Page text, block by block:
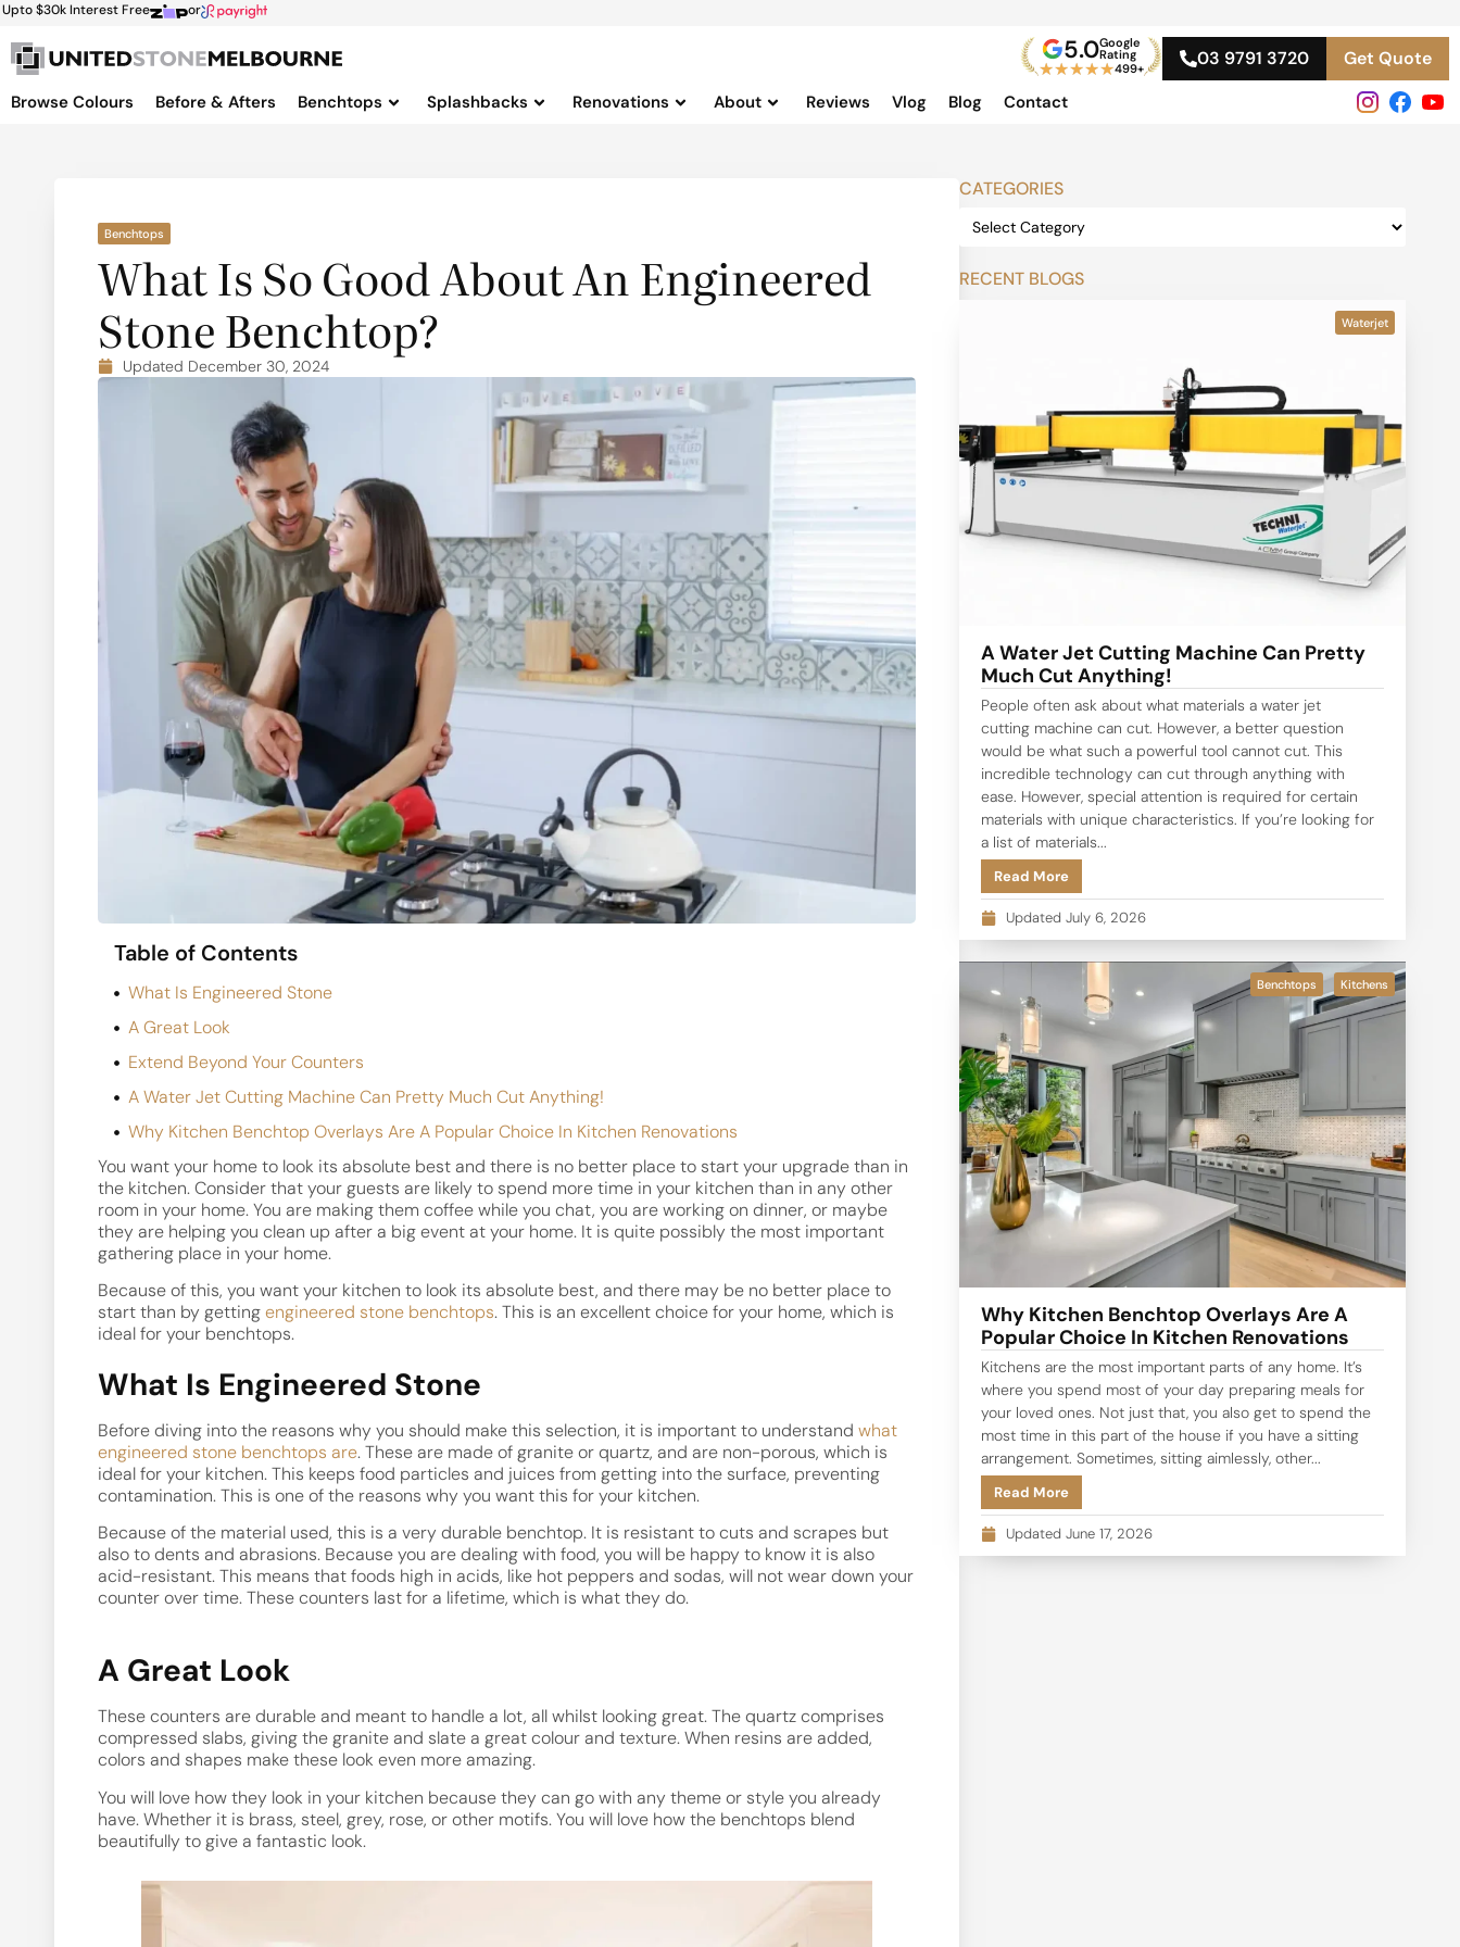
Upto $30k Interest Free or
5.0Google
Rating
★★★★★499+ 03 9791 3720 Get Quote
Browse Colours Before & Afters Benchtops Splashbacks Renovations About Reviews Vlog Blog Contact
Benchtops
What Is So Good About An Engineered
Stone Benchtop?
Updated December 30, 2024
Table of Contents
What Is Engineered Stone
A Great Look
Extend Beyond Your Counters
A Water Jet Cutting Machine Can Pretty Much Cut Anything!
Why Kitchen Benchtop Overlays Are A Popular Choice In Kitchen Renovations
You want your home to look its absolute best and there is no better place to start your upgrade than in
the kitchen. Consider that your guests are likely to spend more time in your kitchen than in any other
room in your home. You are making them coffee while you chat, you are working on dinner, or maybe
they are helping you clean up after a big event at your home. It is quite possibly the most important
gathering place in your home.
Because of this, you want your kitchen to look its absolute best, and there may be no better place to
start than by gettingengineered stone benchtops. This is an excellent choice for your home, which is
ideal for your benchtops.
What Is Engineered Stone
Before diving into the reasons why you should make this selection, it is important to understand what
engineered stone benchtops are. These are made of granite or quartz, and are non-porous, which is
ideal for your kitchen. This keeps food particles and juices from getting into the surface, preventing
contamination. This is one of the reasons why you want this for your kitchen.
Because of the material used, this is a very durable benchtop. It is resistant to cuts and scrapes but
also to dents and abrasions. Because you are dealing with food, you will be happy to know it is also
acid-resistant. This means that foods high in acids, like hot peppers and sodas, will not wear down your
counter over time. These counters last for a lifetime, which is what they do.
A Great Look
These counters are durable and meant to handle a lot, all whilst looking great. The quartz comprises
compressed slabs, giving the granite and slate a great colour and texture. When resins are added,
colors and shapes make these look even more amazing.
You will love how they look in your kitchen because they can go with any theme or style you already
have. Whether it is brass, steel, grey, rose, or other motifs. You will love how the benchtops blend
beautifully to give a fantastic look.
CATEGORIES
RECENT BLOGS
Waterjet
A Water Jet Cutting Machine Can Pretty
Much Cut Anything!
People often ask about what materials a water jet
cutting machine can cut. However, a better question
would be what such a powerful tool cannot cut. This
incredible technology can cut through anything with
ease. However, special attention is required for certain
materials with unique characteristics. If you’re looking for
a list of materials...
Read More
Updated July 6, 2026
Benchtops Kitchens
Why Kitchen Benchtop Overlays Are A
Popular Choice In Kitchen Renovations
Kitchens are the most important parts of any home. It’s
where you spend most of your day preparing meals for
your loved ones. Not just that, you also get to spend the
most time in this part of the house if you have a sitting
arrangement. Sometimes, sitting aimlessly, other...
Read More
Updated June 17, 2026